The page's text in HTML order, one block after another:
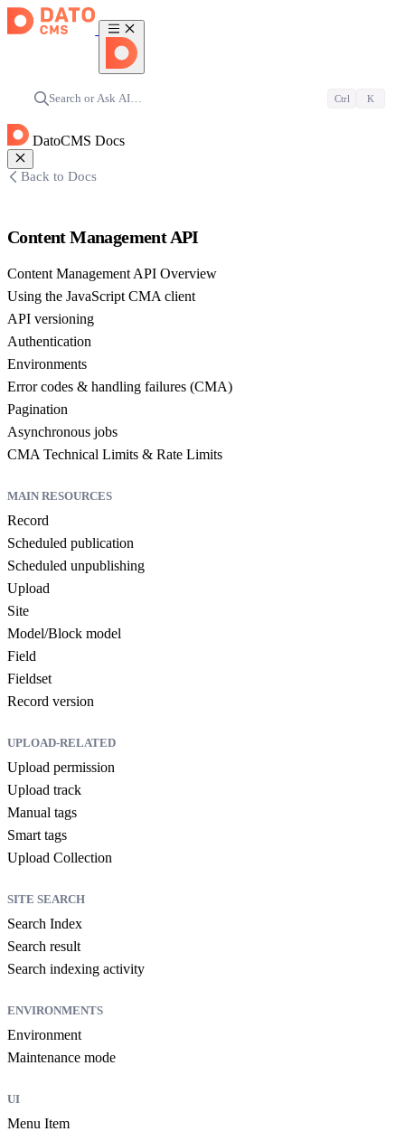
Search or Ask AI… Ctrl K
DatoCMS Docs
Back to Docs
Content Management API
Content Management API Overview
Using the JavaScript CMA client
API versioning
Authentication
Environments
Error codes & handling failures (CMA)
Pagination
Asynchronous jobs
CMA Technical Limits & Rate Limits
MAIN RESOURCES
Record
Scheduled publication
Scheduled unpublishing
Upload
Site
Model/Block model
Field
Fieldset
Record version
UPLOAD-RELATED
Upload permission
Upload track
Manual tags
Smart tags
Upload Collection
SITE SEARCH
Search Index
Search result
Search indexing activity
ENVIRONMENTS
Environment
Maintenance mode
UI
Menu Item